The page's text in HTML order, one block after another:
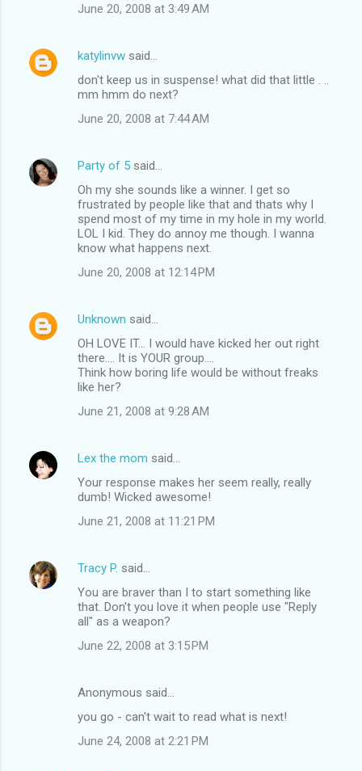
June 20, 2008 at 3:49 AM
katylinvw said…
don't keep us in suspense! what did that little . ..
mm hmm do next?
June 20, 2008 at 7:44 AM
Party of 5 said…
Oh my she sounds like a winner. I get so
frustrated by people like that and thats why I
spend most of my time in my hole in my world.
LOL I kid. They do annoy me though. I wanna
know what happens next.
June 20, 2008 at 12:14 PM
Unknown said…
OH LOVE IT... I would have kicked her out right
there.... It is YOUR group....
Think how boring life would be without freaks
like her?
June 21, 2008 at 9:28 AM
Lex the mom said…
Your response makes her seem really, really
dumb! Wicked awesome!
June 21, 2008 at 11:21 PM
Tracy P. said…
You are braver than I to start something like
that. Don't you love it when people use "Reply
all" as a weapon?
June 22, 2008 at 3:15 PM
Anonymous said…
you go - can't wait to read what is next!
June 24, 2008 at 2:21 PM